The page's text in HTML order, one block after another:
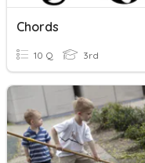
Chords
10 Q 3rd